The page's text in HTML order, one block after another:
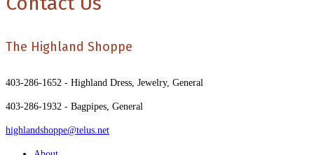
The Highland Shoppe
403-286-1652 - Highland Dress, Jewelry, General
403-286-1932 - Bagpipes, General
highlandshoppe@telus.net